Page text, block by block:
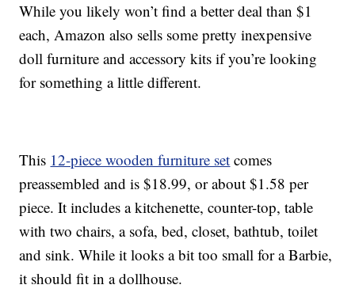
While you likely won’t find a better deal than $1
each, Amazon also sells some pretty inexpensive
doll furniture and accessory kits if you’re looking
for something a little different.
This 12-piece wooden furniture set comes
preassembled and is $18.99, or about $1.58 per
piece. It includes a kitchenette, counter-top, table
with two chairs, a sofa, bed, closet, bathtub, toilet
and sink. While it looks a bit too small for a Barbie,
it should fit in a dollhouse.